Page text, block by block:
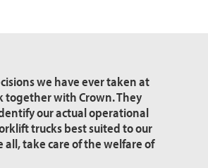
we have ever taken at
together with Crown. They
our actual operational
trucks best suited to our
all, take care of the welfare of